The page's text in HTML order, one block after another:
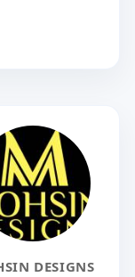
DESIGNS